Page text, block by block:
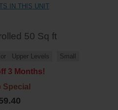
IN THIS UNIT
50 Sq ft
Upper Levels Small
3 Months!
Special